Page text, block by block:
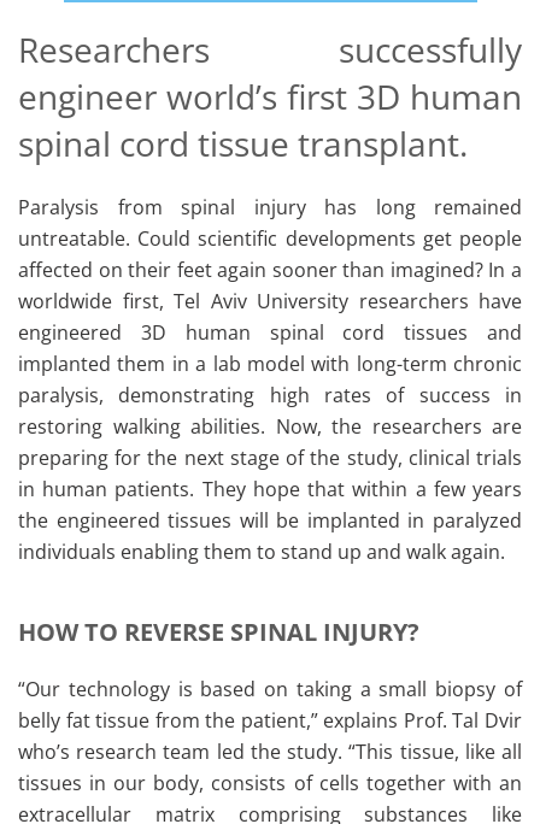
Researchers successfully
engineer world’s first 3D human
spinal cord tissue transplant.
Paralysis from spinal injury has long remained
untreatable. Could scientific developments get people
affected on their feet again sooner than imagined? In a
worldwide first, Tel Aviv University researchers have
engineered 3D human spinal cord tissues and
implanted them in a lab model with long-term chronic
paralysis, demonstrating high rates of success in
restoring walking abilities. Now, the researchers are
preparing for the next stage of the study, clinical trials
in human patients. They hope that within a few years
the engineered tissues will be implanted in paralyzed
individuals enabling them to stand up and walk again.
HOW TO REVERSE SPINAL INJURY?
“Our technology is based on taking a small biopsy of
belly fat tissue from the patient,” explains Prof. Tal Dvir
who’s research team led the study. “This tissue, like all
tissues in our body, consists of cells together with an
extracellular matrix comprising substances like